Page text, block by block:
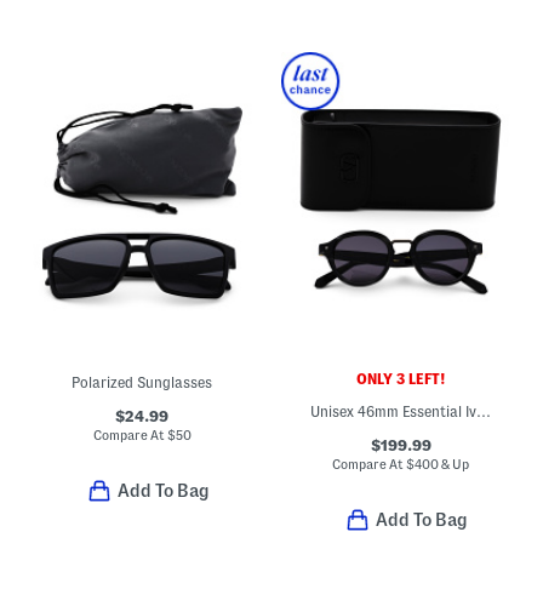
Polarized Sunglasses
$24.99
Compare At $50
Add To Bag
ONLY 3 LEFT!
Unisex 46mm Essential Iv Designer Sunglasses
$199.99
Compare At$400 & Up
Add To Bag